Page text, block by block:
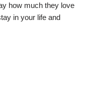
how much they love
in your life and